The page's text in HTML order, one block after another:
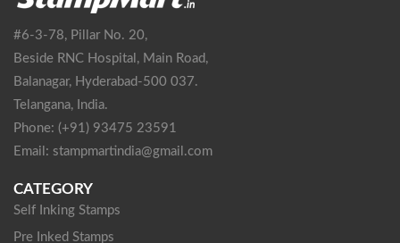
#6-3-78, Pillar No. 20,
Beside RNC Hospital, Main Road,
Balanagar, Hyderabad-500 037.
Telangana, India.
Phone: (+91) 93475 23591
Email: stampmartindia@gmail.com
CATEGORY
Self Inking Stamps
Pre Inked Stamps